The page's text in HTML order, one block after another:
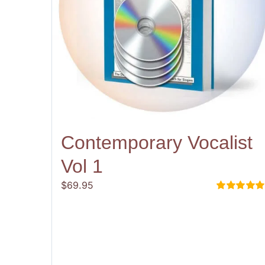
Contemporary Vocalist
Vol 1
$69.95